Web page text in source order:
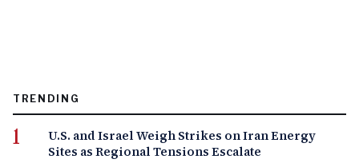
TRENDING
U.S. and Israel Weigh Strikes on Iran Energy
Sites as Regional Tensions Escalate